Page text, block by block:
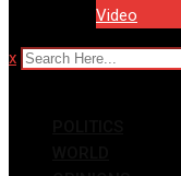
Video
x